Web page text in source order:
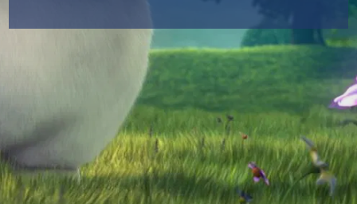
himself, Bunny sets aside his gentle nature
and orchestrates a complex plan for